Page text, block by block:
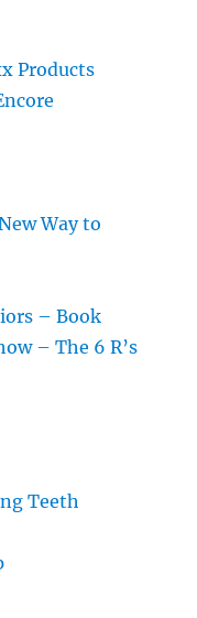
Products
Way to
– Book
– The 6 R’s
Teeth